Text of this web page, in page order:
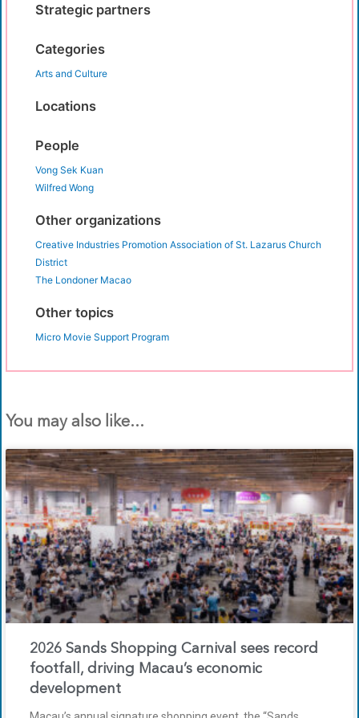
Strategic partners
Categories
Arts and Culture
Locations
People
Vong Sek Kuan
Wilfred Wong
Other organizations
Creative Industries Promotion Association of St. Lazarus Church
District
The Londoner Macao
Other topics
Micro Movie Support Program
You may also like...
2026 Sands Shopping Carnival sees record
footfall, driving Macau’s economic
development